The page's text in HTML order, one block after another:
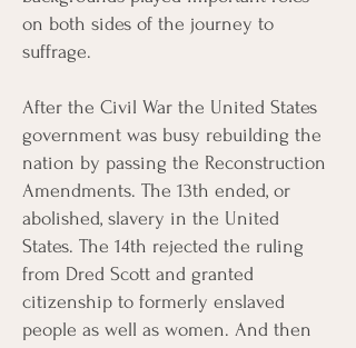
Books Primary Sources
on both sides of the journey to
suffrage.
After the Civil War the United States
government was busy rebuilding the
nation by passing the Reconstruction
Amendments. The 13th ended, or
abolished, slavery in the United
States. The 14th rejected the ruling
from Dred Scott and granted
citizenship to formerly enslaved
people as well as women. And then